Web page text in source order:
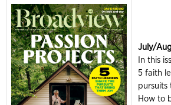
July/
In this
5 faith
How to